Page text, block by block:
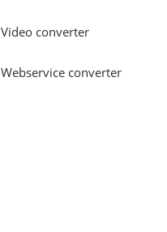
Video converter
Webservice converter